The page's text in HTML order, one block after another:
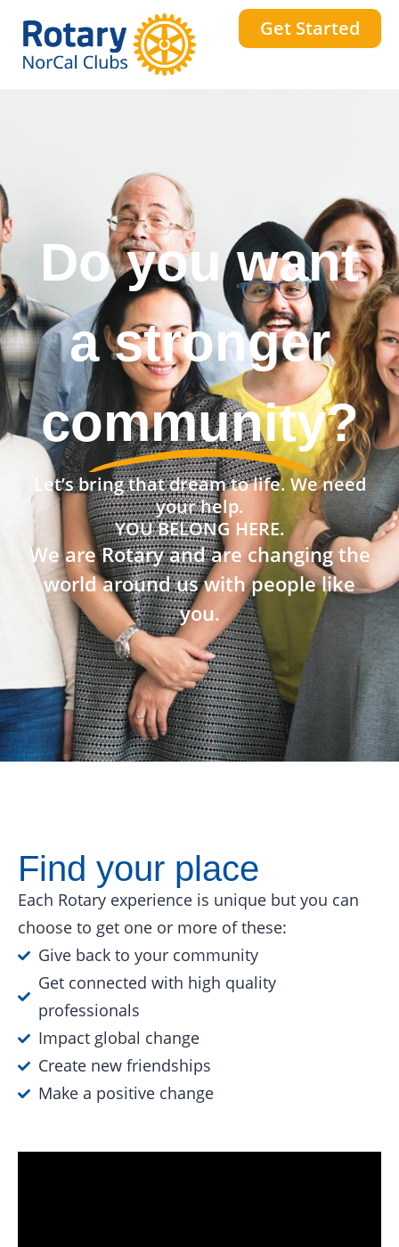
Get Started
Do you want
a stronger
community?
Let’s bring that dream to life. We need
your help.
YOU BELONG HERE.
We are Rotary and are changing the
world around us with people like
you.
Find your place
Each Rotary experience is unique but you can
choose to get one or more of these:
Give back to your community
Get connected with high quality
professionals
Impact global change
Create new friendships
Make a positive change